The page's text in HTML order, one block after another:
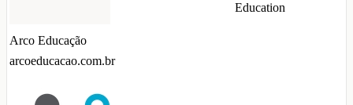
Arco Educação
arcoeducacao.com.br
Education